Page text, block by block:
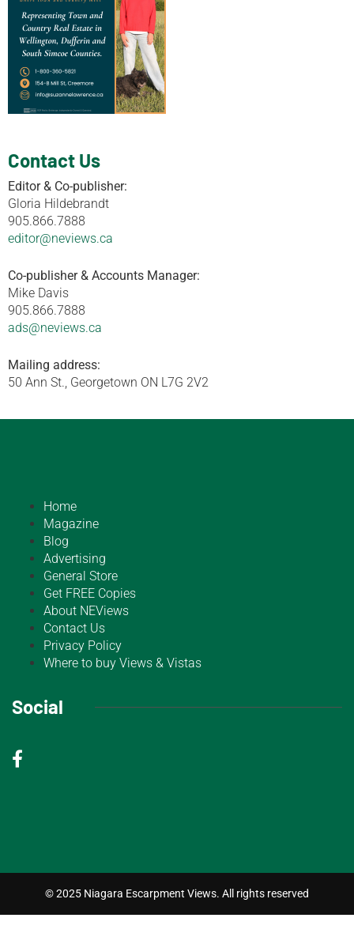
Contact Us
Editor & Co-publisher:
Gloria Hildebrandt
905.866.7888
editor@neviews.ca
Co-publisher & Accounts Manager:
Mike Davis
905.866.7888
ads@neviews.ca
Mailing address:
50 Ann St., Georgetown ON L7G 2V2
Home
Magazine
Blog
Advertising
General Store
Get FREE Copies
About NEViews
Contact Us
Privacy Policy
Where to buy Views & Vistas
Social
© 2025 Niagara Escarpment Views. All rights reserved